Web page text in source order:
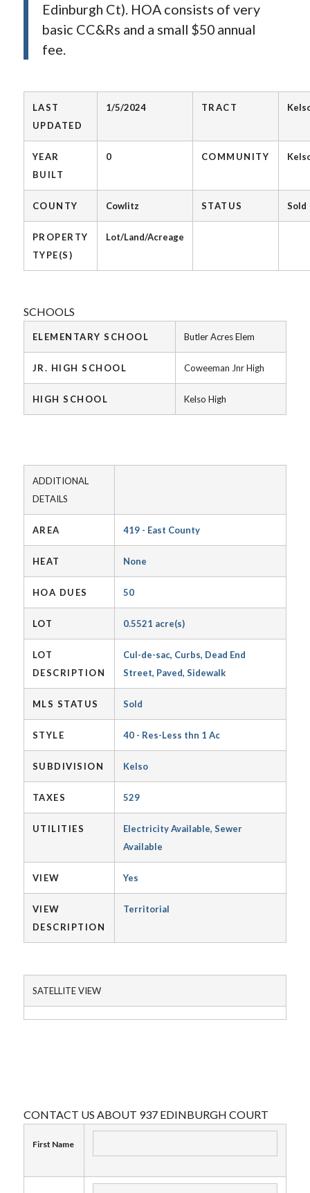
Edinburgh Ct). HOA consists of very
basic CC&Rs and a small $50 annual
fee.
LAST
UPDATED
1/5/2024 TRACT
YEAR
BUILT
0 COMMUNITY
COUNTY Cowlitz STATUS Sold
PROPERTY
TYPE(S)
Lot/Land/Acreage
SCHOOLS
ELEMENTARY SCHOOL Butler Acres Elem
JR. HIGH SCHOOL Coweeman Jnr High
HIGH SCHOOL Kelso High
ADDITIONAL
DETAILS
AREA 419 - East County
HEAT None
HOA DUES 50
LOT 0.5521 acre(s)
LOT
DESCRIPTION
Cul-de-sac, Curbs, Dead End
Street, Paved, Sidewalk
MLS STATUS Sold
STYLE 40 - Res-Less thn 1 Ac
SUBDIVISION Kelso
TAXES 529
UTILITIES
Electricity Available, Sewer
Available
VIEW Yes
VIEW
DESCRIPTION
Territorial
SATELLITE VIEW
CONTACT US ABOUT 937 EDINBURGH COURT
First Name